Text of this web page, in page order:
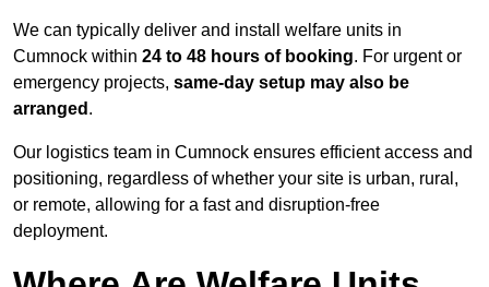
We can typically deliver and install welfare units in
Cumnock within 24 to 48 hours of booking. For urgent or
emergency projects, same-day setup may also be
arranged .
Our logistics team in Cumnock ensures efficient access and
positioning, regardless of whether your site is urban, rural,
or remote, allowing for a fast and disruption-free
deployment.